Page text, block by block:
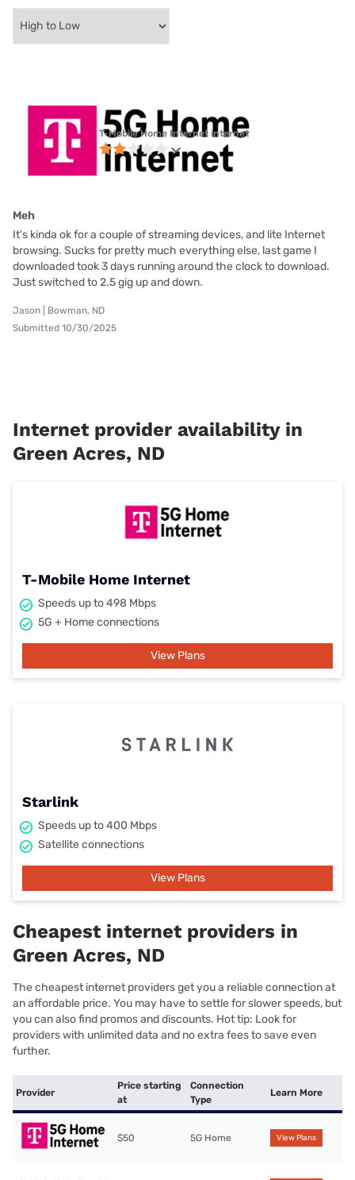
T-Mobile Home Internet internet
Meh
It's kinda ok for a couple of streaming devices, and lite Internet
browsing. Sucks for pretty much everything else, last game I
downloaded took 3 days running around the clock to download.
Just switched to 2.5 gig up and down.
Jason | Bowman, ND
Submitted 10/30/2025
Internet provider availability in
Green Acres, ND
T-Mobile Home Internet
Speeds up to 498 Mbps
5G + Home connections
View Plans
Starlink
Speeds up to 400 Mbps
Satellite connections
View Plans
Cheapest internet providers in
Green Acres, ND
The cheapest internet providers get you a reliable connection at
an affordable price. You may have to settle for slower speeds, but
you can also find promos and discounts. Hot tip: Look for
providers with unlimited data and no extra fees to save even
further.
Provider
Price starting
at
Connection
Type
Learn More
$50 5G Home View Plans